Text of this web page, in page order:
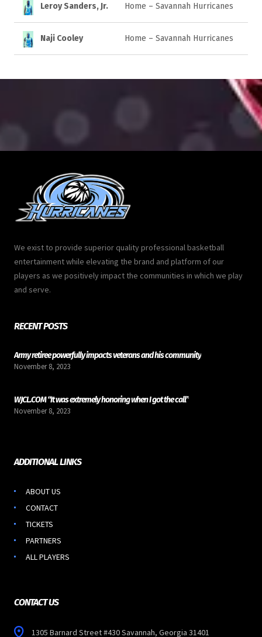
Leroy Sanders, Jr. Home – Savannah Hurricanes
Naji Cooley Home – Savannah Hurricanes
We exist to provide superior quality professional basketball
entertainment while elevating the brand and platform of our
players as we positively impact the communities in which we play
and serve.
RECENT POSTS
Army retiree powerfully impacts veterans and his community
November 8, 2023
WJCL.COM “It was extremely honoring when I got the call”
November 8, 2023
ADDITIONAL LINKS
ABOUT US
CONTACT
TICKETS
PARTNERS
ALL PLAYERS
CONTACT US
1305 Barnard Street #430 Savannah, Georgia 31401